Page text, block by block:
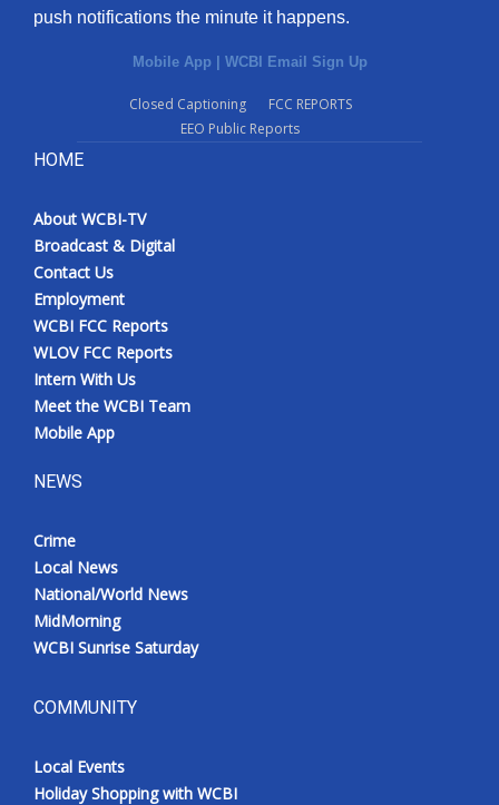
push notifications the minute it happens.
Mobile App | WCBI Email Sign Up
Closed Captioning
FCC REPORTS
EEO Public Reports
HOME
About WCBI-TV
Broadcast & Digital
Contact Us
Employment
WCBI FCC Reports
WLOV FCC Reports
Intern With Us
Meet the WCBI Team
Mobile App
NEWS
Crime
Local News
National/World News
MidMorning
WCBI Sunrise Saturday
COMMUNITY
Local Events
Holiday Shopping with WCBI